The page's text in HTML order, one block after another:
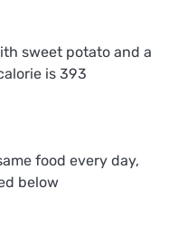
sweet potato and a
is 393
food every day,
below